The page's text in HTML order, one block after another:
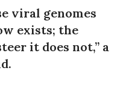
viral genomes
exists; the
it does not,” a